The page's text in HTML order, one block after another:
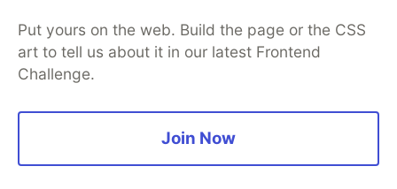
Put yours on the web. Build the page or the CSS
art to tell us about it in our latest Frontend
Challenge.
Join Now
Free Postgres Database
DEV Shop
MLH
Code of Conduct
Privacy Policy
Terms of Use
Built on